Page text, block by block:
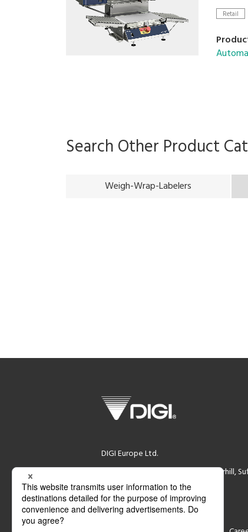
Retail
Search Other Product
Weigh-Wrap-Labelers
DIGI Europe Ltd.
DIGI House, Rookwood Way Haverhill,
Registration Number (02339844)
VAT Number (GB 532280765)